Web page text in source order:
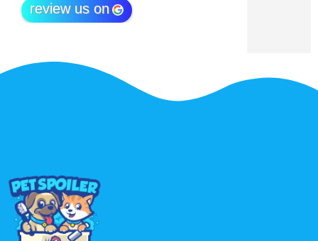
review us on